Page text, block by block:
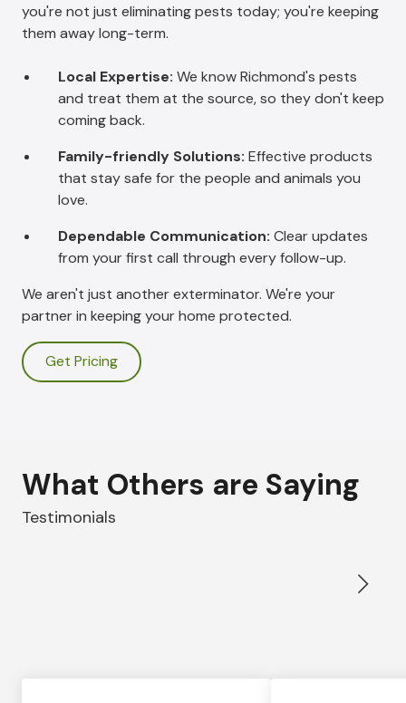
you're not just eliminating pests today; you're keeping
them away long-term.
Local Expertise: We know Richmond's pests
and treat them at the source, so they don't keep
coming back.
Family-friendly Solutions: Effective products
that stay safe for the people and animals you
love.
Dependable Communication: Clear updates
from your first call through every follow-up.
We aren't just another exterminator. We're your
partner in keeping your home protected.
Get Pricing
What Others are Saying
Testimonials